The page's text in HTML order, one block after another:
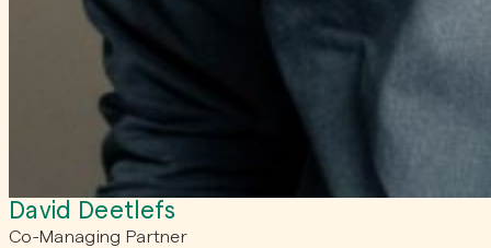
David Deetlefs
Co-Managing Partner